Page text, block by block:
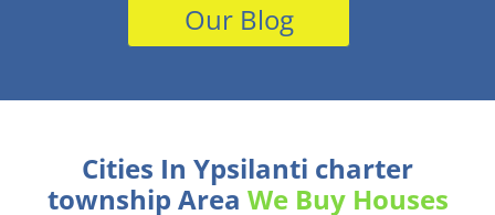
Our Blog
Cities In Ypsilanti charter
township Area We Buy Houses